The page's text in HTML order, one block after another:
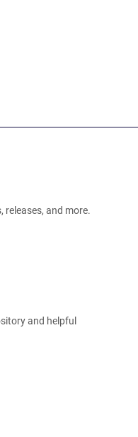
releases, and more.
and helpful